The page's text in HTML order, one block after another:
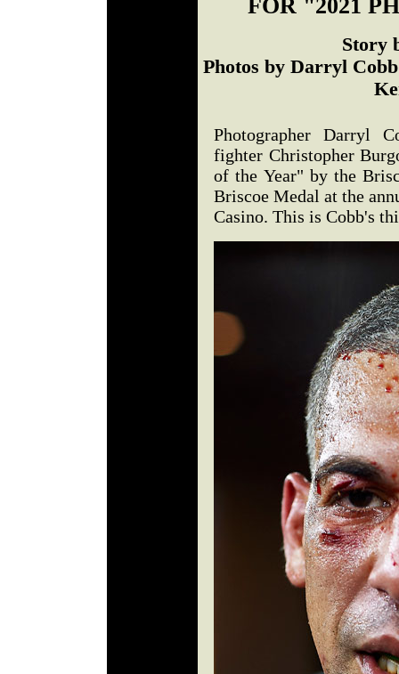
FOR "2021
Story
Photos by Darryl
Photographer Darryl
fighter Christopher
of the Year" by the
Briscoe Medal at the
Casino. This is Cobb's